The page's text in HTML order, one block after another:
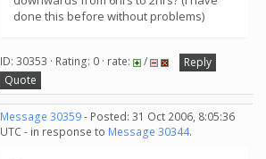
done this before without problems)
ID: 30353 · Rating: 0 · rate: /
Reply
Quote
Message 30359- Posted: 31 Oct 2006, 8:05:36
UTC - in response to Message 30344.